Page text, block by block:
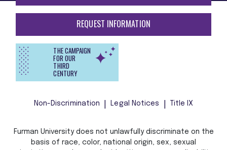
REQUEST INFORMATION
THE CAMPAIGN
FOR OUR
THIRD
CENTURY
Non-Discrimination Legal Notices Title IX
Furman University does not unlawfully discriminate on the
basis of race, color, national origin, sex, sexual